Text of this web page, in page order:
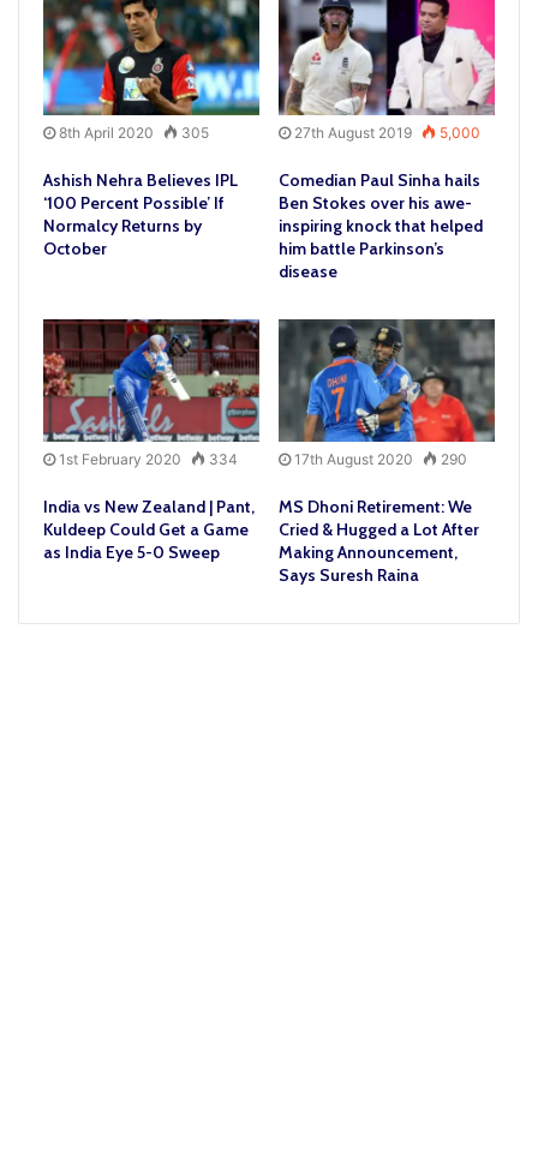
8th April 2020 305
Ashish Nehra Believes IPL
‘100 Percent Possible’ If
Normalcy Returns by
October
27th August 2019 5,000
Comedian Paul Sinha hails
Ben Stokes over his awe-
inspiring knock that helped
him battle Parkinson’s
disease
1st February 2020 334
India vs New Zealand | Pant,
Kuldeep Could Get a Game
as India Eye 5-0 Sweep
17th August 2020 290
MS Dhoni Retirement: We
Cried & Hugged a Lot After
Making Announcement,
Says Suresh Raina